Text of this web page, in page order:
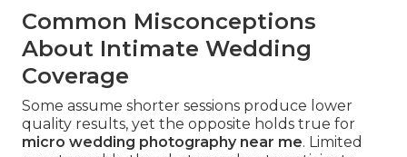
Common Misconceptions
About Intimate Wedding
Coverage
Some assume shorter sessions produce lower
quality results, yet the opposite holds true for
micro wedding photography near me. Limited